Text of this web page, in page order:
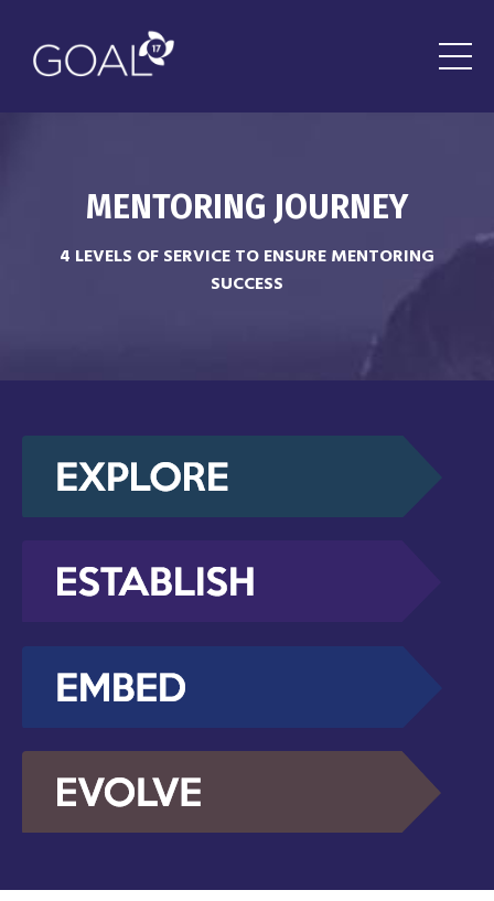
MENTORING JOURNEY
4 LEVELS OF SERVICE TO ENSURE MENTORING
SUCCESS